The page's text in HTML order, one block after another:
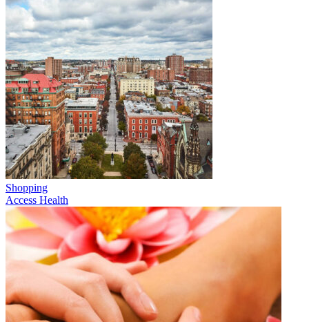
Shopping
Access Health